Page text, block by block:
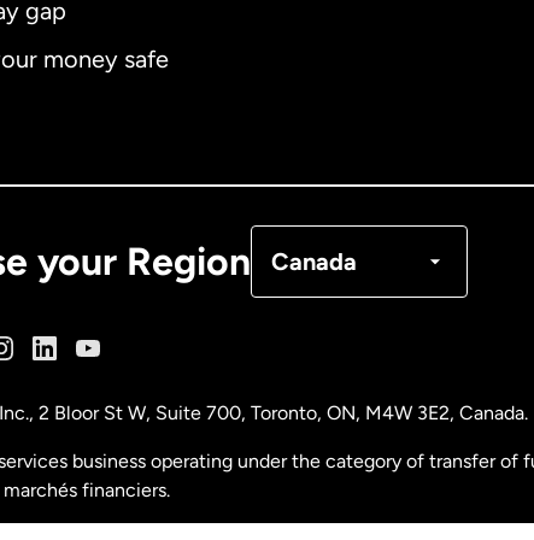
gap
money safe
your Region Canada
Malaysia
2 Bloor St W, Suite 700, Toronto, ON, M4W 3E2, Canada.
business operating under the category of transfer
financiers.